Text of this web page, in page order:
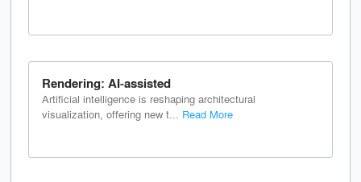
Rendering: AI-assisted
Artificial intelligence is reshaping architectural
visualization, offering new t... Read More